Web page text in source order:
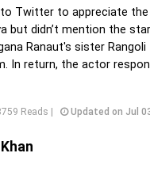
to Twitter to appreciate
but didn’t mention the
Ranaut's sister Rangoli
In return, the actor
Reads | Updated on Jul